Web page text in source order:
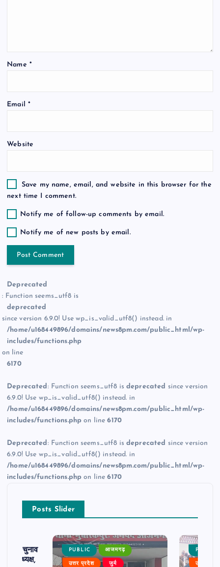
i
o
Name *
Email *
Website
Save my name, email, and website in this browser for the
next time I comment.
Notify me of follow-up comments by email.
Notify me of new posts by email.
Deprecated
: Function seems_utf8 is
deprecated
since version 6.9.0! Use wp_is_valid_utf8() instead. in
/home/u168449896/domains/news8pm.com/public_html/wp-
includes/functions.php
on line
6170
Deprecated : Function seems_utf8 isdeprecated since version
6.9.0! Use wp_is_valid_utf8() instead. in
/home/u168449896/domains/news8pm.com/public_html/wp-
includes/functions.php on line6170
Deprecated : Function seems_utf8 isdeprecated since version
6.9.0! Use wp_is_valid_utf8() instead. in
/home/u168449896/domains/news8pm.com/public_html/wp-
includes/functions.php on line6170
Posts Slider
का चुनाव
बने अध्यक्ष,
PUBLIC आजमगढ़
उत्तर प्रदेश जुर्म
PUBLIC
उत्तर